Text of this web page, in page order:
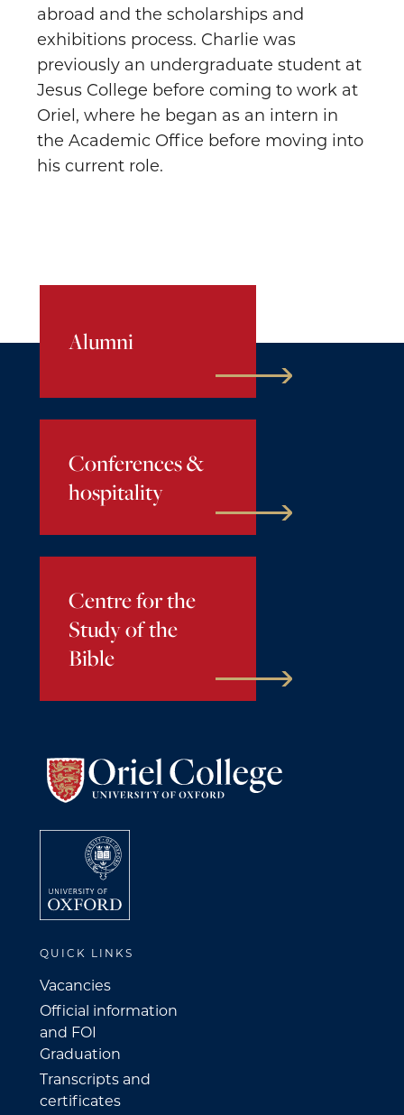
abroad and the scholarships and
exhibitions process. Charlie was
previously an undergraduate student at
Jesus College before coming to work at
Oriel, where he began as an intern in
the Academic Office before moving into
his current role.
Alumni
Conferences &
hospitality
Centre for the
Study of the
Bible
QUICK LINKS
Vacancies
Official information
and FOI
Graduation
Transcripts and
certificates